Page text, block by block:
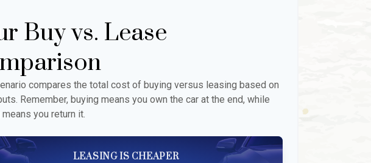
Buy vs. Lease
compares the total cost of buying versus leasing based on
Remember, buying means you own the car at the end, while
you return it.
LEASING IS CHEAPER